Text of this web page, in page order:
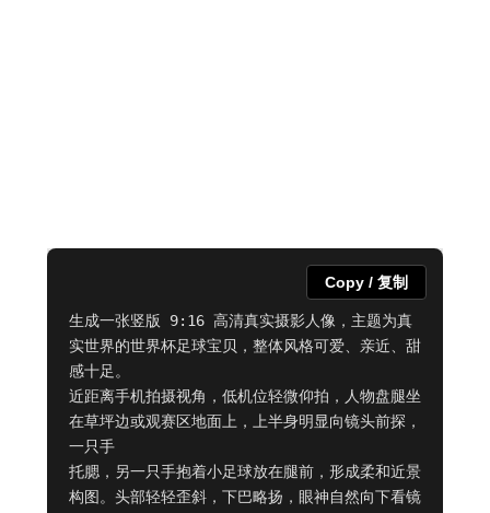
生成一张竖版 9:16 高清真实摄影人像，主题为真
实世界的世界杯足球宝贝，整体风格可爱、亲近、甜
感十足。
近距离手机拍摄视角，低机位轻微仰拍，人物盘腿坐
在草坪边或观赛区地面上，上半身明显向镜头前探，
一只手
托腮，另一只手抱着小足球放在腿前，形成柔和近景
构图。头部轻轻歪斜，下巴略扬，眼神自然向下看镜
Copy / 复制